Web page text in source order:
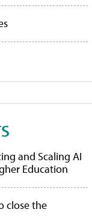
and Scaling AI
Education
close the